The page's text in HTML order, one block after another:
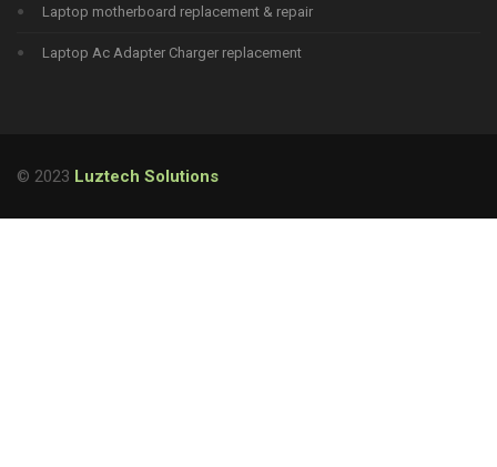
Laptop motherboard replacement & repair
Laptop Ac Adapter Charger replacement
© 2023 Luztech Solutions